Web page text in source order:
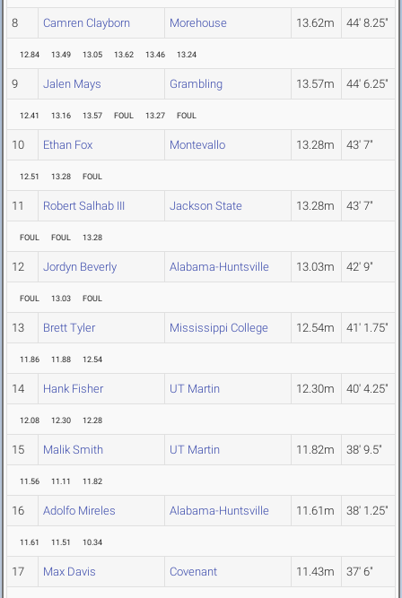
8 Camren Clayborn Morehouse 13.62m 44' 8.25"
12.84 13.49 13.05 13.62 13.46 13.24
9 Jalen Mays Grambling 13.57m 44' 6.25"
12.41 13.16 13.57 FOUL 13.27 FOUL
10 Ethan Fox Montevallo 13.28m 43' 7"
12.51 13.28 FOUL
11 Robert Salhab III Jackson State 13.28m 43' 7"
FOUL FOUL 13.28
12 Jordyn Beverly Alabama-Huntsville 13.03m 42' 9"
FOUL 13.03 FOUL
13 Brett Tyler Mississippi College 12.54m 41' 1.75"
11.86 11.88 12.54
14 Hank Fisher UT Martin 12.30m 40' 4.25"
12.08 12.30 12.28
15 Malik Smith UT Martin 11.82m 38' 9.5"
11.56 11.11 11.82
16 Adolfo Mireles Alabama-Huntsville 11.61m 38' 1.25"
11.61 11.51 10.34
17 Max Davis Covenant 11.43m 37' 6"